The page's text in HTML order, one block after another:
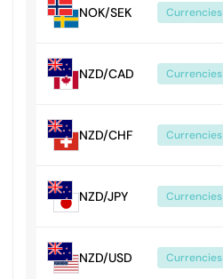
NOK/SEK Currencies
NZD/CAD Currencies
NZD/CHF Currencies
NZD/JPY Currencies
NZD/USD Currencies